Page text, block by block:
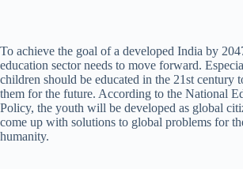
To achieve the goal of a developed India by
education sector needs to move forward.
children should be educated in the 21st century
them for the future. According to the National
Policy, the youth will be developed as global
come up with solutions to global problems for
humanity.